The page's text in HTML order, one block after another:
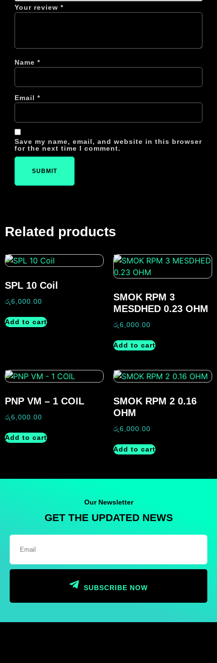
Your review *
Name *
Email *
Save my name, email, and website in this browser
for the next time I comment.
Related products
SPL 10 Coil
රු6,000.00
Add to cart
SMOK RPM 3
MESDHED 0.23 OHM
රු6,000.00
Add to cart
PNP VM – 1 COIL
රු6,000.00
Add to cart
SMOK RPM 2 0.16
OHM
රු6,000.00
Add to cart
Our Newsletter
GET THE UPDATED NEWS
SUBSCRIBE NOW